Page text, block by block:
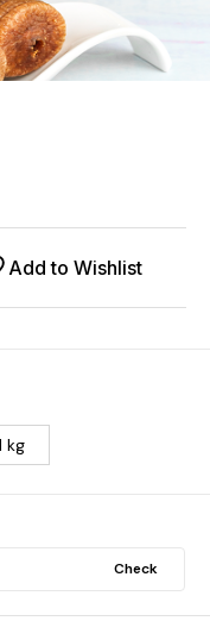
Add to Wishlist
kg
Check